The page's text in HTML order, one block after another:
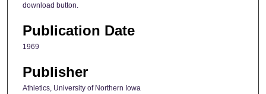
download button.
Publication Date
1969
Publisher
Athletics, University of Northern Iowa